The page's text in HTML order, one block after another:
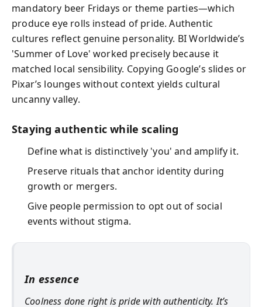
mandatory beer Fridays or theme parties—which
produce eye rolls instead of pride. Authentic
cultures reflect genuine personality. BI Worldwide’s
'Summer of Love' worked precisely because it
matched local sensibility. Copying Google’s slides or
Pixar’s lounges without context yields cultural
uncanny valley.
Staying authentic while scaling
Define what is distinctively 'you' and amplify it.
Preserve rituals that anchor identity during
growth or mergers.
Give people permission to opt out of social
events without stigma.
In essence
Coolness done right is pride with authenticity. It’s